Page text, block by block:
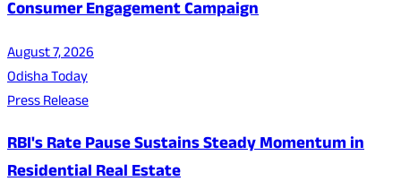
Consumer Engagement Campaign
August 7, 2026
Odisha Today
Press Release
RBI's Rate Pause Sustains Steady Momentum in
Residential Real Estate